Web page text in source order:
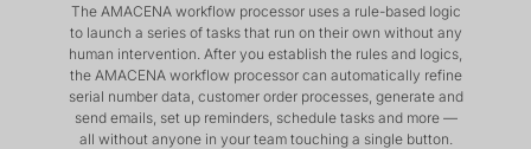
The AMACENA workflow processor uses a rule-based logic
to launch a series of tasks that run on their own without any
human intervention. After you establish the rules and logics,
the AMACENA workflow processor can automatically refine
serial number data, customer order processes, generate and
send emails, set up reminders, schedule tasks and more —
all without anyone in your team touching a single button.